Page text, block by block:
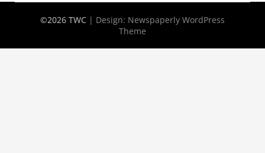
©2026 TWC | Design: Newspaperly WordPress
Theme